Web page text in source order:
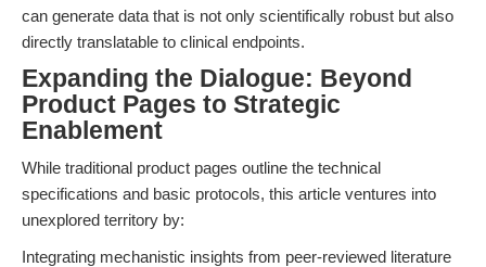
can generate data that is not only scientifically robust but also
directly translatable to clinical endpoints.
Expanding the Dialogue: Beyond
Product Pages to Strategic
Enablement
While traditional product pages outline the technical
specifications and basic protocols, this article ventures into
unexplored territory by:
Integrating mechanistic insights from peer-reviewed literature